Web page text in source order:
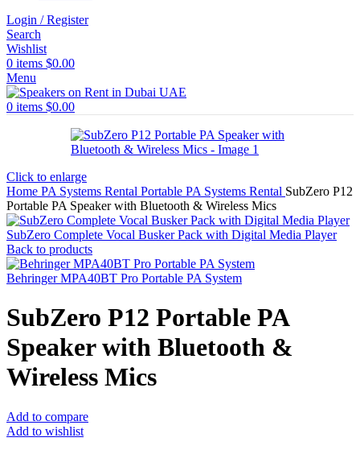
Login / Register
Search
Wishlist
0 items $0.00
Menu
0 items $0.00
Click to enlarge
Home PA Systems Rental Portable PA Systems Rental SubZero P12
Portable PA Speaker with Bluetooth & Wireless Mics
SubZero Complete Vocal Busker Pack with Digital Media Player
Back to products
Behringer MPA40BT Pro Portable PA System
SubZero P12 Portable PA
Speaker with Bluetooth &
Wireless Mics
Add to compare
Add to wishlist